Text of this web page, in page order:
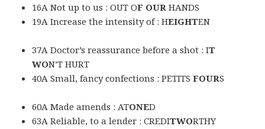
16A Not up to us : OUT OF OUR HANDS
19A Increase the intensity of : HEIGHTEN
37A Doctor’s reassurance before a shot : IT
WON’T HURT
40A Small, fancy confections : PETITSFOURS
60A Made amends : ATONED
63A Reliable, to a lender : CREDITWORTHY